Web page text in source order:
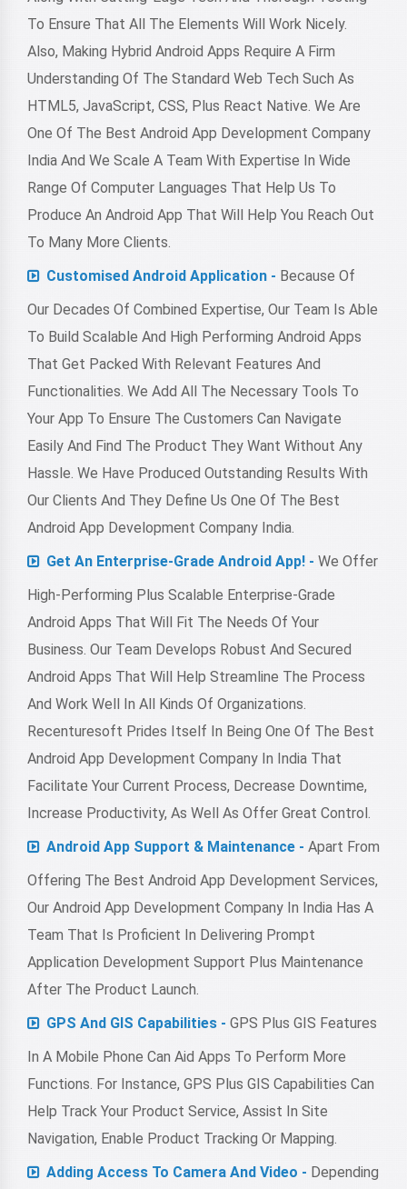
To Ensure That All The Elements Will Work Nicely.
Also, Making Hybrid Android Apps Require A Firm
Understanding Of The Standard Web Tech Such As
HTML5, JavaScript, CSS, Plus React Native. We Are
One Of The Best Android App Development Company
India And We Scale A Team With Expertise In Wide
Range Of Computer Languages That Help Us To
Produce An Android App That Will Help You Reach Out
To Many More Clients.
Customised Android Application - Because Of
Our Decades Of Combined Expertise, Our Team Is Able
To Build Scalable And High Performing Android Apps
That Get Packed With Relevant Features And
Functionalities. We Add All The Necessary Tools To
Your App To Ensure The Customers Can Navigate
Easily And Find The Product They Want Without Any
Hassle. We Have Produced Outstanding Results With
Our Clients And They Define Us One Of The Best
Android App Development Company India.
Get An Enterprise-Grade Android App! - We Offer
High-Performing Plus Scalable Enterprise-Grade
Android Apps That Will Fit The Needs Of Your
Business. Our Team Develops Robust And Secured
Android Apps That Will Help Streamline The Process
And Work Well In All Kinds Of Organizations.
Recenturesoft Prides Itself In Being One Of The Best
Android App Development Company In India That
Facilitate Your Current Process, Decrease Downtime,
Increase Productivity, As Well As Offer Great Control.
Android App Support & Maintenance - Apart From
Offering The Best Android App Development Services,
Our Android App Development Company In India Has A
Team That Is Proficient In Delivering Prompt
Application Development Support Plus Maintenance
After The Product Launch.
GPS And GIS Capabilities - GPS Plus GIS Features
In A Mobile Phone Can Aid Apps To Perform More
Functions. For Instance, GPS Plus GIS Capabilities Can
Help Track Your Product Service, Assist In Site
Navigation, Enable Product Tracking Or Mapping.
Adding Access To Camera And Video - Depending